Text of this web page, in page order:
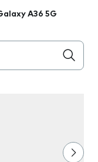
A36 5G
the field as you